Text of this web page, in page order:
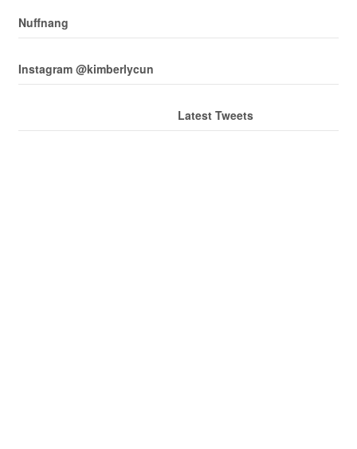
Nuffnang
Instagram @kimberlycun
Latest Tweets